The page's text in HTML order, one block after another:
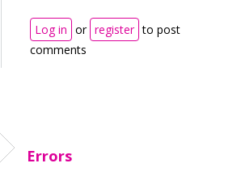
Log in or register to post
comments
Errors